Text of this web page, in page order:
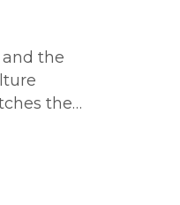
the
the
keen
the many